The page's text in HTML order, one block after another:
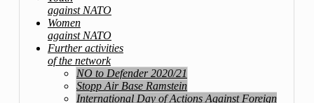
against NATO
Women
against NATO
Further activities
of the network
NO to Defender 2020/21
Stopp Air Base Ramstein
International Day of Actions Against Foreign